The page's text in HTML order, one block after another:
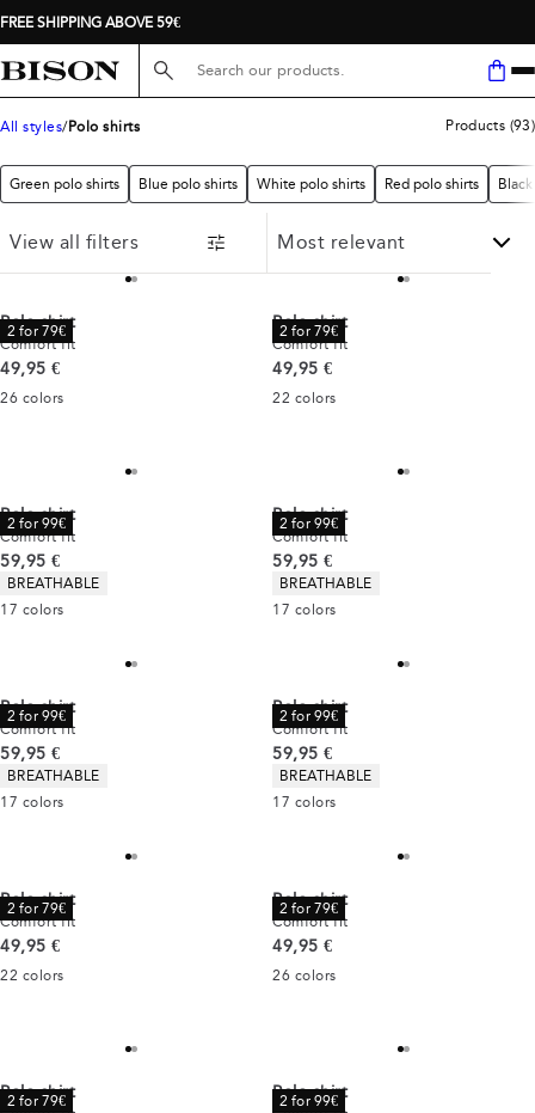
FREE SHIPPING ABOVE 59€
Search here...
All styles Polo shirts Products (93)
Green polo shirts Blue polo shirts White polo shirts Red polo shirts
View all filters
2 for 79€
Polo shirt
Comfort fit
Current price
49,95 €
26 colors
2 for 79€
Polo shirt
Comfort fit
Current price
49,95 €
22 colors
2 for 99€
Polo shirt
Comfort fit
Current price
59,95 €
Product attributes
BREATHABLE
17 colors
2 for 99€
Polo shirt
Comfort fit
Current price
59,95 €
Product attributes
BREATHABLE
17 colors
2 for 99€
Polo shirt
Comfort fit
Current price
59,95 €
Product attributes
BREATHABLE
17 colors
2 for 99€
Polo shirt
Comfort fit
Current price
59,95 €
Product attributes
BREATHABLE
17 colors
2 for 79€
Polo shirt
Comfort fit
Current price
49,95 €
22 colors
2 for 79€
Polo shirt
Comfort fit
Current price
49,95 €
26 colors
2 for 79€
Polo shirt 2 for 99€
Polo shirt